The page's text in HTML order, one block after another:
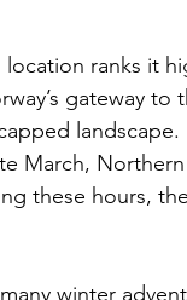
location ranks it
gateway
March,
these hours,
winter